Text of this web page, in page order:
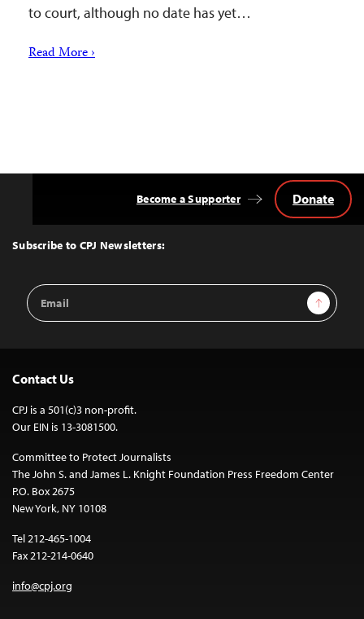
to court, although no date has yet…
Read More ›
Top
Subscribe to CPJ Newsletters:
Email
Address
Sign Up
Become a Supporter Donate
Contact Us
CPJ is a 501(c)3 non-profit.
Our EIN is 13-3081500.
Committee to Protect Journalists
The John S. and James L. Knight Foundation Press Freedom Center
P.O. Box 2675
New York, NY 10108
Tel 212-465-1004
Fax 212-214-0640
info@cpj.org